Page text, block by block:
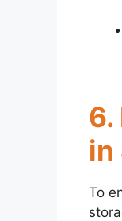
6.
in
To